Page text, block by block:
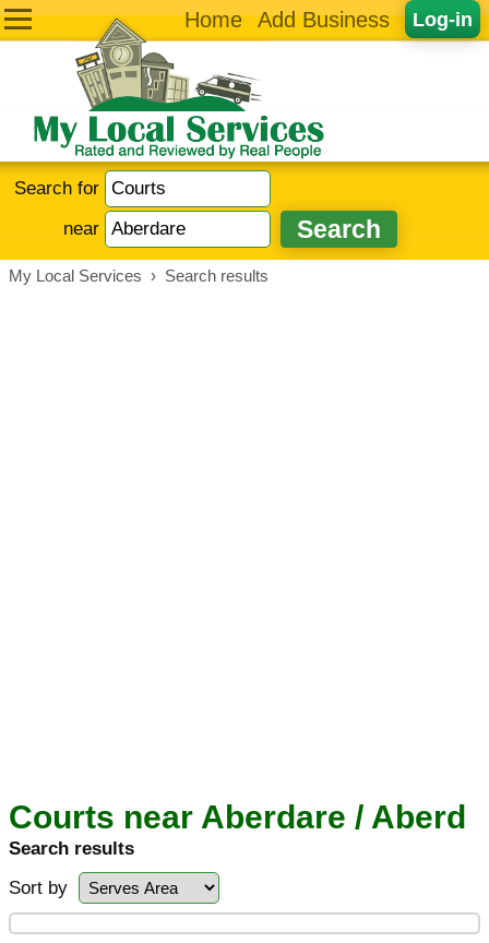
Log-in
Home Add Business
Search for
near
My Local Services › Search results
Courts near Aberdare / Aberd
Search results
Sort by